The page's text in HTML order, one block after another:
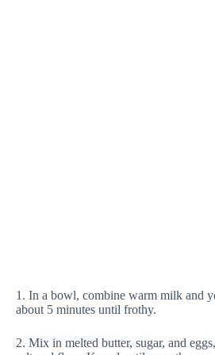
1. In a bowl, combine warm milk and
about 5 minutes until frothy.
2. Mix in melted butter, sugar, and